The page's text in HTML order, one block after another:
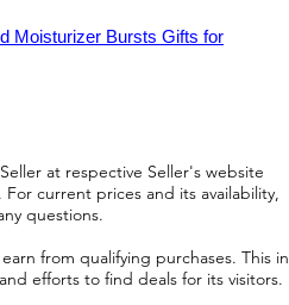
Moisturizer Bursts Gifts for
at respective Seller's website
current prices and its availability,
questions.
from qualifying purchases. This in
efforts to find deals for its visitors.